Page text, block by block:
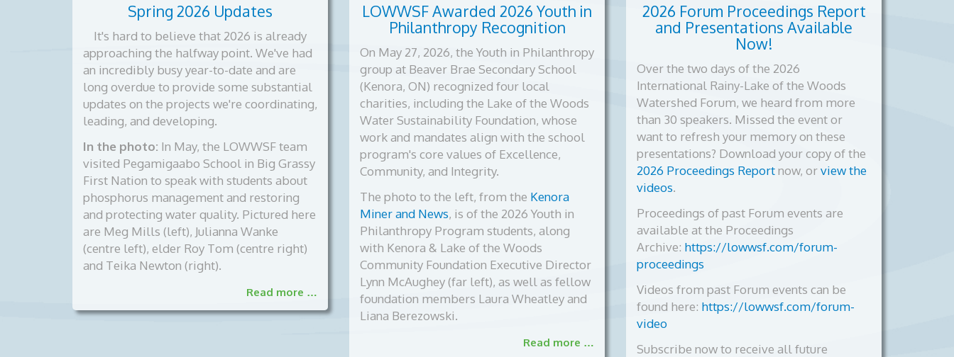
page
Spring 2026 Updates
It's hard to believe that 2026 is already
approaching the halfway point. We've had
an incredibly busy year-to-date and are
long overdue to provide some substantial
updates on the projects we're coordinating,
leading, and developing.
In the photo: In May, the LOWWSF team
visited Pegamigaabo School in Big Grassy
First Nation to speak with students about
phosphorus management and restoring
and protecting water quality. Pictured here
are Meg Mills (left), Julianna Wanke
(centre left), elder Roy Tom (centre right)
and Teika Newton (right).
Read more …
LOWWSF Awarded 2026 Youth in
Philanthropy Recognition
On May 27, 2026, the Youth in Philanthropy
group at Beaver Brae Secondary School
(Kenora, ON) recognized four local
charities, including the Lake of the Woods
Water Sustainability Foundation, whose
work and mandates align with the school
program's core values of Excellence,
Community, and Integrity.
The photo to the left, from the Kenora
Miner and News, is of the 2026 Youth in
Philanthropy Program students, along
with Kenora & Lake of the Woods
Community Foundation Executive Director
Lynn McAughey (far left), as well as fellow
foundation members Laura Wheatley and
Liana Berezowski.
Read more …
2026 Forum Proceedings Report
and Presentations Available
Now!
Over the two days of the 2026
International Rainy-Lake of the Woods
Watershed Forum, we heard from more
than 30 speakers. Missed the event or
want to refresh your memory on these
presentations? Download your copy of the
2026 Proceedings Reportnow, orview the
videos.
Proceedings of past Forum events are
available at the Proceedings
Archive: https://lowwsf.com/forum-
proceedings
Videos from past Forum events can be
found here: https://lowwsf.com/forum-
video
Subscribe now to receive all future